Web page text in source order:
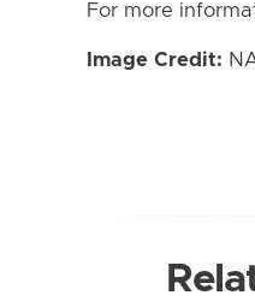
For more
Image Credit: